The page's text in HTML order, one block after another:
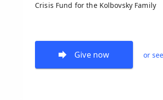
Crisis Fund for the Kolbovsky Family
Give now or